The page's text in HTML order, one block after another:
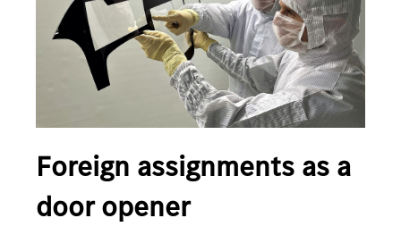
Foreign assignments as a
door opener